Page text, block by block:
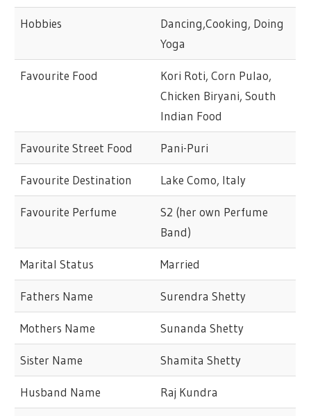
Hobbies
Dancing,Cooking, Doing
Yoga
Favourite Food
Kori Roti, Corn Pulao,
Chicken Biryani, South
Indian Food
Favourite Street Food Pani-Puri
Favourite Destination Lake Como, Italy
Favourite Perfume
S2 (her own Perfume
Band)
Marital Status Married
Fathers Name Surendra Shetty
Mothers Name Sunanda Shetty
Sister Name Shamita Shetty
Husband Name Raj Kundra